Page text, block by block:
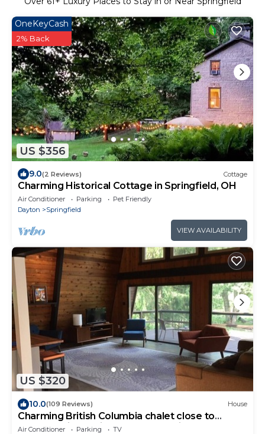
US $356
OneKeyCash
2% Back
9.0(2 Reviews) Cottage
Charming Historical Cottage in Springfield, OH
Air Conditioner Parking
Pet Friendly
Dayton
Springfield
VIEW AVAILABILITY
US $320
10.0(109 Reviews) House
Charming British Columbia chalet close to
Yellow Springs, Clifton and Cedarville
Air Conditioner Parking
TV